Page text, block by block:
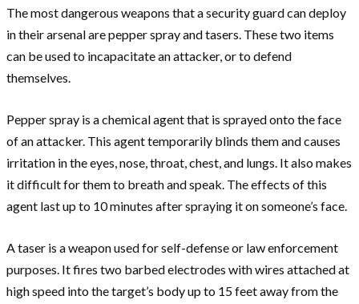
The most dangerous weapons that a security guard can deploy
in their arsenal are pepper spray and tasers. These two items
can be used to incapacitate an attacker, or to defend
themselves.
Pepper spray is a chemical agent that is sprayed onto the face
of an attacker. This agent temporarily blinds them and causes
irritation in the eyes, nose, throat, chest, and lungs. It also makes
it difficult for them to breath and speak. The effects of this
agent last up to 10 minutes after spraying it on someone’s face.
A taser is a weapon used for self-defense or law enforcement
purposes. It fires two barbed electrodes with wires attached at
high speed into the target’s body up to 15 feet away from the